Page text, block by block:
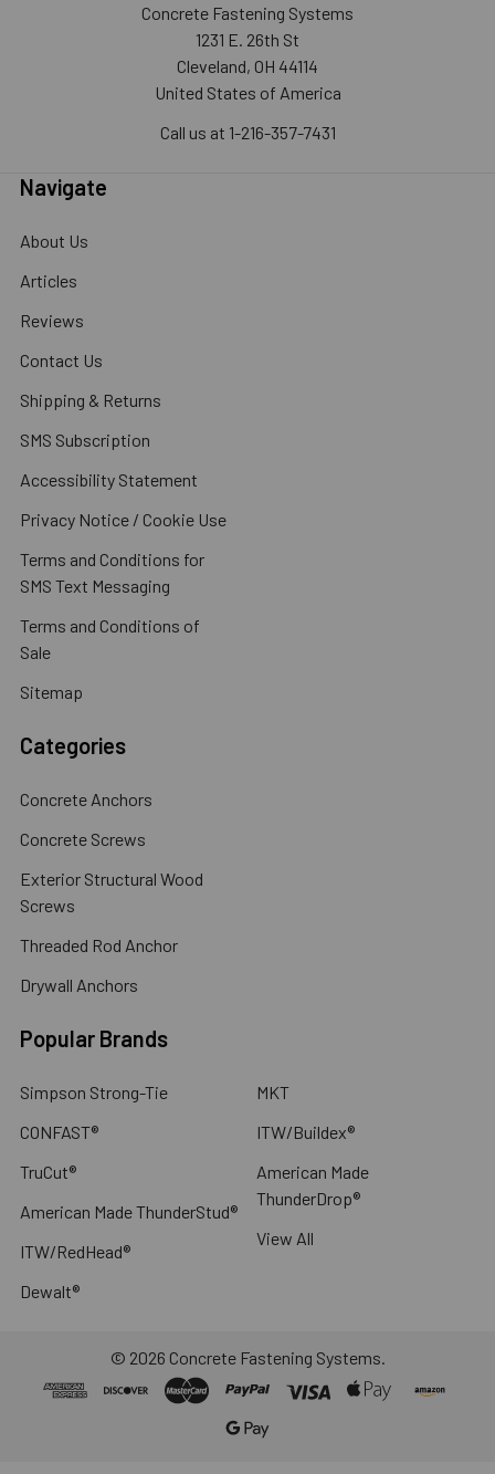
Concrete Fastening Systems
1231 E. 26th St
Cleveland, OH 44114
United States of America
Call us at 1-216-357-7431
Navigate
About Us
Articles
Reviews
Contact Us
Shipping & Returns
SMS Subscription
Accessibility Statement
Privacy Notice / Cookie Use
Terms and Conditions for
SMS Text Messaging
Terms and Conditions of
Sale
Sitemap
Categories
Concrete Anchors
Concrete Screws
Exterior Structural Wood
Screws
Threaded Rod Anchor
Drywall Anchors
Popular Brands
Simpson Strong-Tie
CONFAST®
TruCut®
American Made ThunderStud®
ITW/RedHead®
Dewalt®
MKT
ITW/Buildex®
American Made
ThunderDrop®
View All
© 2026 Concrete Fastening Systems.